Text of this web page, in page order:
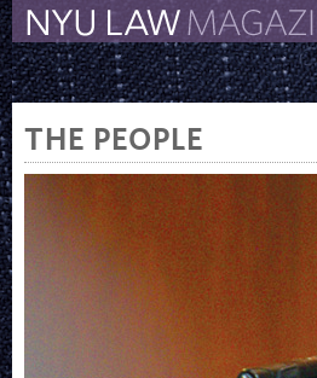
The Law School Magazine
THE PEOPLE